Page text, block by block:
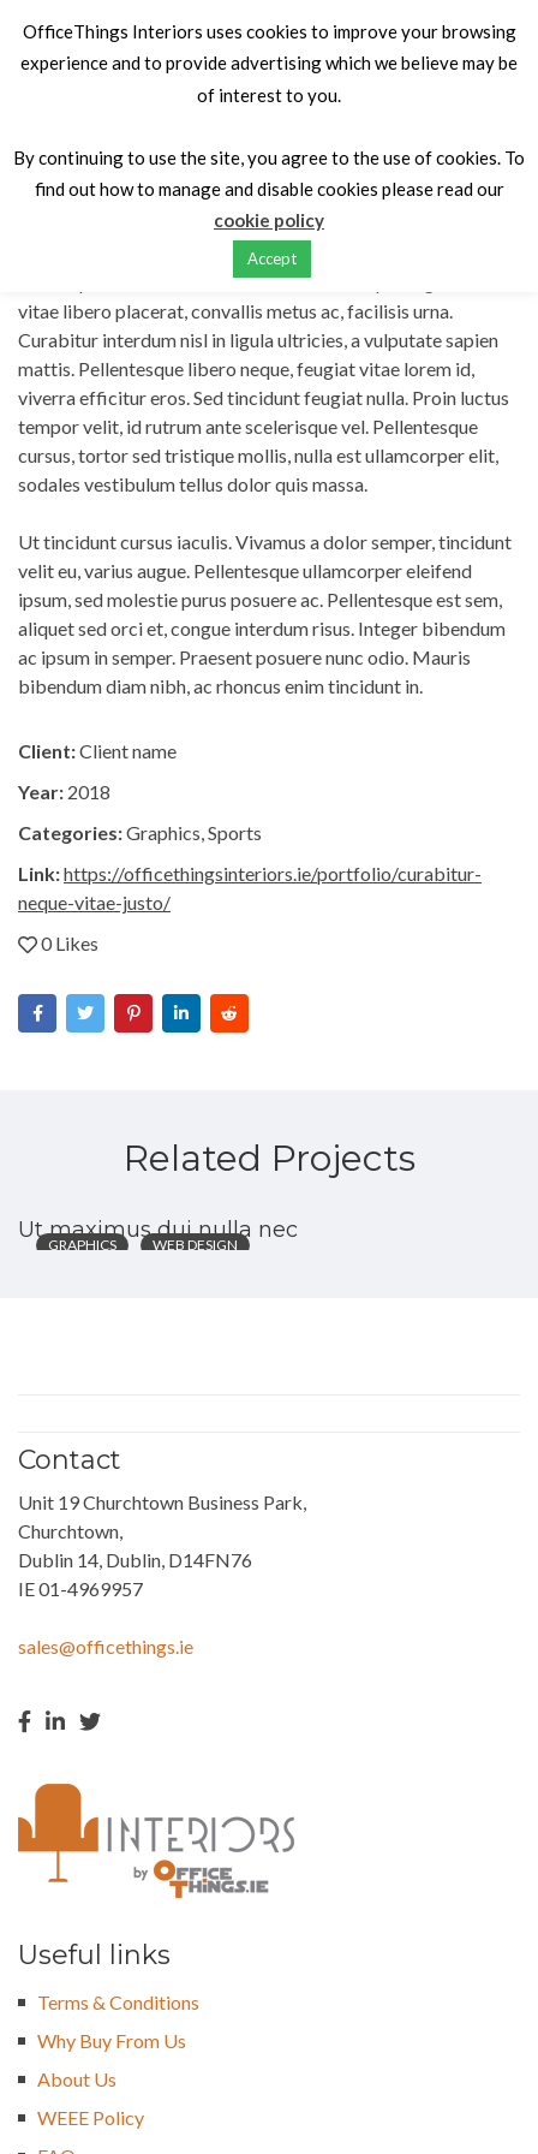
Curabitur neque vitae justo
Lorem ipsum dolor sit amet, consectetur adipiscing elit. Nulla
vitae libero placerat, convallis metus ac, facilisis urna.
Curabitur interdum nisl in ligula ultricies, a vulputate sapien
mattis. Pellentesque libero neque, feugiat vitae lorem id,
viverra efficitur eros. Sed tincidunt feugiat nulla. Proin luctus
tempor velit, id rutrum ante scelerisque vel. Pellentesque
cursus, tortor sed tristique mollis, nulla est ullamcorper elit,
sodales vestibulum tellus dolor quis massa.
Ut tincidunt cursus iaculis. Vivamus a dolor semper, tincidunt
velit eu, varius augue. Pellentesque ullamcorper eleifend
ipsum, sed molestie purus posuere ac. Pellentesque est sem,
aliquet sed orci et, congue interdum risus. Integer bibendum
ac ipsum in semper. Praesent posuere nunc odio. Mauris
bibendum diam nibh, ac rhoncus enim tincidunt in.
Client:Client name
Year: 2018
Categories:Graphics,Sports
Link:https://officethingsinteriors.ie/portfolio/curabitur-
neque-vitae-justo/
0 Likes
Related Projects
GRAPHICS WEB DESIGN
Ut maximus dui nulla nec
Contact
Unit 19 Churchtown Business Park,
Churchtown,
Dublin 14, Dublin, D14FN76
IE 01-4969957
sales@officethings.ie
Useful links
Terms & Conditions
Why Buy From Us
About Us
WEEE Policy
OfficeThings Interiors uses cookies to improve your browsing
experience and to provide advertising which we believe may be
of interest to you.
By continuing to use the site, you agree to the use of cookies. To
find out how to manage and disable cookies please read our
cookie policy
Accept